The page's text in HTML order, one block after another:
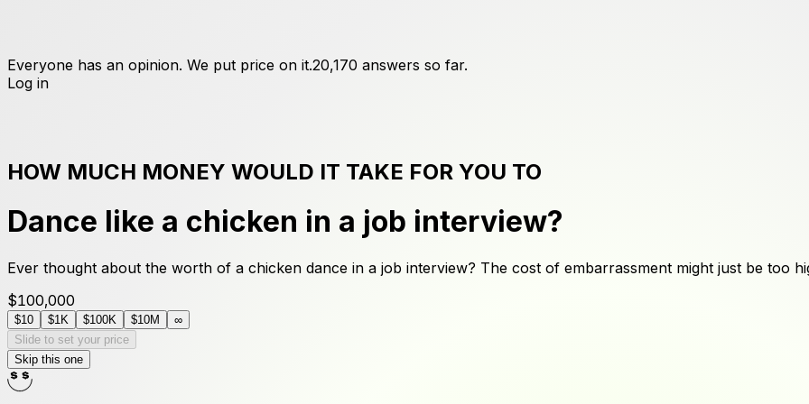
Everyone has an opinion. We put price on it.20,170 answers so far.
Log in
HOW MUCH MONEY WOULD IT TAKE FOR YOU TO
Dance like a chicken in a job interview?
Ever thought about the worth of a chicken dance in a job interview? The cost of embarrassment might just be too
$100,000
$10 $1K $100K $10M
∞
Slide to set your price
Skip this one